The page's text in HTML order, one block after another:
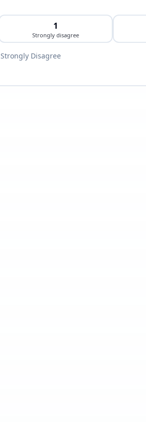
1
Strongly disagree
Strongly Disagree